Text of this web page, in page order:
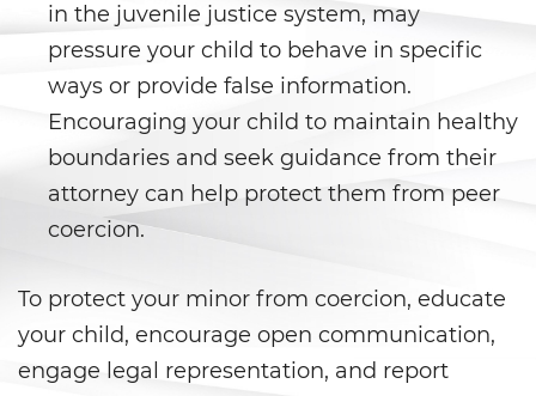
Dissuading A Witness or Victim
Gang Enhancement
Kidnapping
Manslaughter
Involuntary Manslaughter
Voluntary Manslaughter
in the juvenile justice system, may
pressure your child to behave in specific
ways or provide false information.
Encouraging your child to maintain healthy
boundaries and seek guidance from their
attorney can help protect them from peer
coercion.
To protect your minor from coercion, educate
your child, encourage open communication,
engage legal representation, and report